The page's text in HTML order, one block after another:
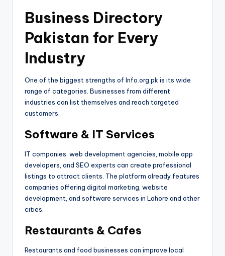
Business Directory
Pakistan for Every
Industry
One of the biggest strengths of Info.org.pk is its wide
range of categories. Businesses from different
industries can list themselves and reach targeted
customers.
Software & IT Services
IT companies, web development agencies, mobile app
developers, and SEO experts can create professional
listings to attract clients. The platform already features
companies offering digital marketing, website
development, and software services in Lahore and other
cities.
Restaurants & Cafes
Restaurants and food businesses can improve local